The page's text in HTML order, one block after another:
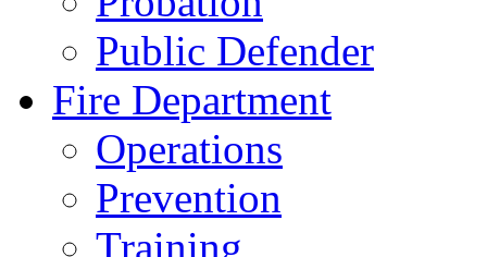
Public Defender
Fire Department
Operations
Prevention
Training